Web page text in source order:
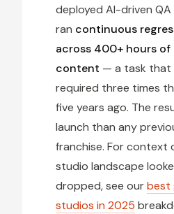
deployed AI-driven
ran continuous
across 400+ hours
content — a task that
required three times
five years ago. The
launch than any
franchise. For context
studio landscape
dropped, see ourbest
studios in 2025